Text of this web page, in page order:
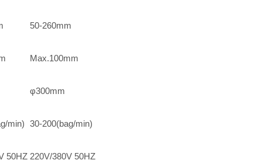
50-260mm
Max.100mm
φ300mm
min) 30-200(bag/min)
50HZ 220V/380V 50HZ